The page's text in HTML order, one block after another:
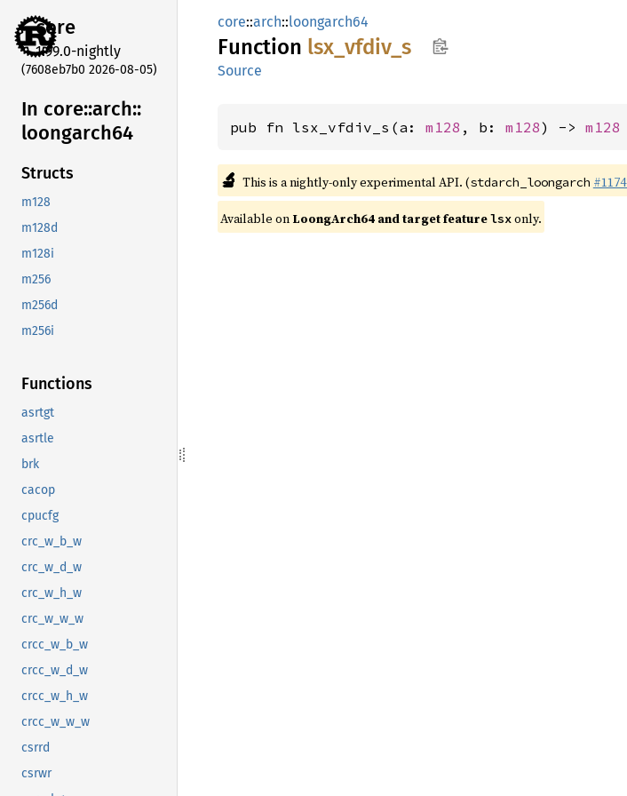
core
1.99.0-nightly
(7608eb7b0 2026-08-05)
In core::arch::
loongarch64
Structs
m128
m128d
m128i
m256
m256d
m256i
Functions
asrtgt
asrtle
brk
cacop
cpucfg
crc_w_b_w
crc_w_d_w
crc_w_h_w
crc_w_w_w
crcc_w_b_w
crcc_w_d_w
crcc_w_h_w
crcc_w_w_w
csrrd
csrwr
core::arch::loongarch64
Function lsx_ vfdiv_ s
Source
pub fn lsx_vfdiv_s(a: m128 , b: m128) -> m128
🔬 This is a nightly-only experimental API. (stdarch_loongarch
Available on LoongArch64 and target featurelsxonly.